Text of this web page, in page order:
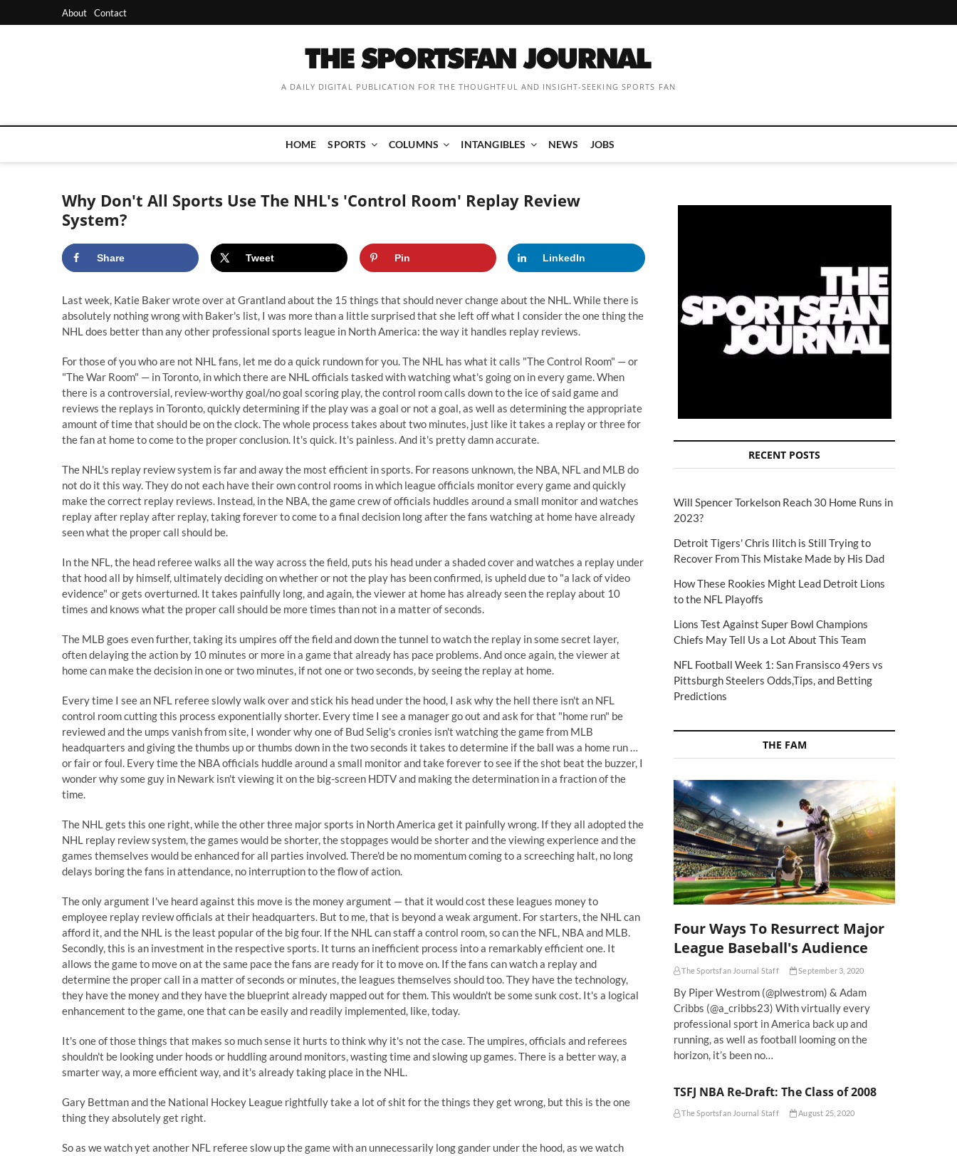
to
About Contact
A DAILY DIGITAL PUBLICATION FOR THE THOUGHTFUL AND INSIGHT-SEEKING SPORTS FAN
HOME SPORTS COLUMNS INTANGIBLES NEWS JOBS
Why Don't All Sports Use The NHL's 'Control Room' Replay Review
System?
Share Tweet Pin LinkedIn
Last week, Katie Baker wrote over at Grantland about the 15 things that should never change about the NHL. While there is
absolutely nothing wrong with Baker's list, I was more than a little surprised that she left off what I consider the one thing the
NHL does better than any other professional sports league in North America: the way it handles replay reviews.
For those of you who are not NHL fans, let me do a quick rundown for you. The NHL has what it calls "The Control Room" — or
"The War Room" — in Toronto, in which there are NHL officials tasked with watching what's going on in every game. When
there is a controversial, review-worthy goal/no goal scoring play, the control room calls down to the ice of said game and
reviews the replays in Toronto, quickly determining if the play was a goal or not a goal, as well as determining the appropriate
amount of time that should be on the clock. The whole process takes about two minutes, just like it takes a replay or three for
the fan at home to come to the proper conclusion. It's quick. It's painless. And it's pretty damn accurate.
The NHL's replay review system is far and away the most efficient in sports. For reasons unknown, the NBA, NFL and MLB do
not do it this way. They do not each have their own control rooms in which league officials monitor every game and quickly
make the correct replay reviews. Instead, in the NBA, the game crew of officials huddles around a small monitor and watches
replay after replay after replay, taking forever to come to a final decision long after the fans watching at home have already
seen what the proper call should be.
In the NFL, the head referee walks all the way across the field, puts his head under a shaded cover and watches a replay under
that hood all by himself, ultimately deciding on whether or not the play has been confirmed, is upheld due to "a lack of video
evidence" or gets overturned. It takes painfully long, and again, the viewer at home has already seen the replay about 10
times and knows what the proper call should be more times than not in a matter of seconds.
The MLB goes even further, taking its umpires off the field and down the tunnel to watch the replay in some secret layer,
often delaying the action by 10 minutes or more in a game that already has pace problems. And once again, the viewer at
home can make the decision in one or two minutes, if not one or two seconds, by seeing the replay at home.
Every time I see an NFL referee slowly walk over and stick his head under the hood, I ask why the hell there isn't an NFL
control room cutting this process exponentially shorter. Every time I see a manager go out and ask for that "home run" be
reviewed and the umps vanish from site, I wonder why one of Bud Selig's cronies isn't watching the game from MLB
headquarters and giving the thumbs up or thumbs down in the two seconds it takes to determine if the ball was a home run …
or fair or foul. Every time the NBA officials huddle around a small monitor and take forever to see if the shot beat the buzzer, I
wonder why some guy in Newark isn't viewing it on the big-screen HDTV and making the determination in a fraction of the
time.
The NHL gets this one right, while the other three major sports in North America get it painfully wrong. If they all adopted the
NHL replay review system, the games would be shorter, the stoppages would be shorter and the viewing experience and the
games themselves would be enhanced for all parties involved. There'd be no momentum coming to a screeching halt, no long
delays boring the fans in attendance, no interruption to the flow of action.
The only argument I've heard against this move is the money argument — that it would cost these leagues money to
employee replay review officials at their headquarters. But to me, that is beyond a weak argument. For starters, the NHL can
afford it, and the NHL is the least popular of the big four. If the NHL can staff a control room, so can the NFL, NBA and MLB.
Secondly, this is an investment in the respective sports. It turns an inefficient process into a remarkably efficient one. It
allows the game to move on at the same pace the fans are ready for it to move on. If the fans can watch a replay and
determine the proper call in a matter of seconds or minutes, the leagues themselves should too. They have the technology,
they have the money and they have the blueprint already mapped out for them. This wouldn't be some sunk cost. It's a logical
enhancement to the game, one that can be easily and readily implemented, like, today.
It's one of those things that makes so much sense it hurts to think why it's not the case. The umpires, officials and referees
shouldn't be looking under hoods or huddling around monitors, wasting time and slowing up games. There is a better way, a
smarter way, a more efficient way, and it's already taking place in the NHL.
Gary Bettman and the National Hockey League rightfully take a lot of shit for the things they get wrong, but this is the one
thing they absolutely get right.
So as we watch yet another NFL referee slow up the game with an unnecessarily long gander under the hood, as we watch
RECENT POSTS
Will Spencer Torkelson Reach 30 Home Runs in
2023?
Detroit Tigers' Chris Ilitch is Still Trying to
Recover From This Mistake Made by His Dad
How These Rookies Might Lead Detroit Lions
to the NFL Playoffs
Lions Test Against Super Bowl Champions
Chiefs May Tell Us a Lot About This Team
NFL Football Week 1: San Fransisco 49ers vs
Pittsburgh Steelers Odds,Tips, and Betting
Predictions
THE FAM
Four Ways To Resurrect Major
League Baseball's Audience
The Sportsfan Journal Staff September 3, 2020
By Piper Westrom (@plwestrom) & Adam
Cribbs (@a_cribbs23) With virtually every
professional sport in America back up and
running, as well as football looming on the
horizon, it’s been no…
TSFJ NBA Re-Draft: The Class of 2008
The Sportsfan Journal Staff August 25, 2020